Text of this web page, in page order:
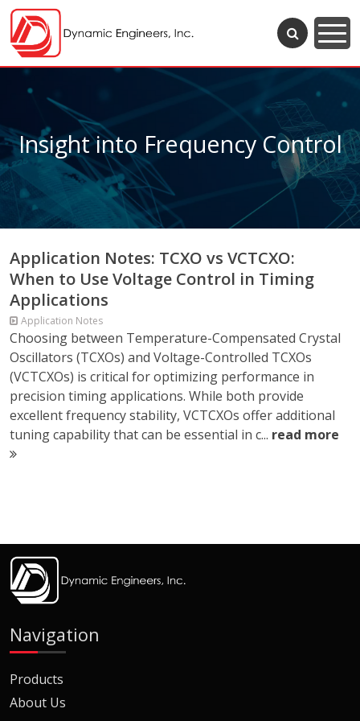
Insight into Frequency Control
Application Notes: TCXO vs VCTCXO:
When to Use Voltage Control in Timing
Applications
Application Notes
Choosing between Temperature-Compensated Crystal
Oscillators (TCXOs) and Voltage-Controlled TCXOs
(VCTCXOs) is critical for optimizing performance in
precision timing applications. While both provide
excellent frequency stability, VCTCXOs offer additional
tuning capability that can be essential in c... read more
Navigation
Products
About Us